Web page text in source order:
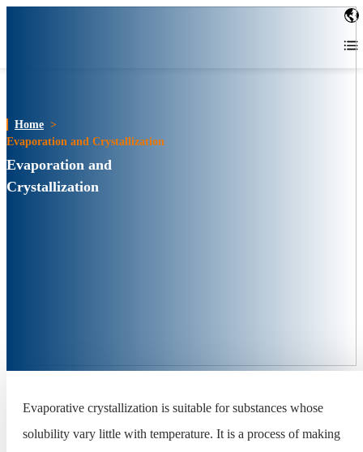
Home >
Evaporation and Crystallization
Evaporation and
Crystallization
Evaporative crystallization is suitable for substances whose
solubility vary little with temperature. It is a process of making